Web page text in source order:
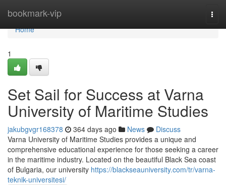
bookmark-vip
Home
Home
1
Set Sail for Success at Varna
University of Maritime Studies
jakubgvgr168378 364 days ago News
Discuss
Varna University of Maritime Studies provides a unique and
comprehensive educational experience for those seeking a career
in the maritime industry. Located on the beautiful Black Sea coast
of Bulgaria, our university https://blackseauniversity.com/tr/varna-
teknik-universitesi/